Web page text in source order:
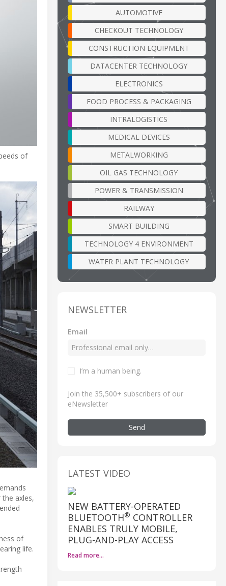
of
axles,
of
life.
AUTOMOTIVE
CHECKOUT TECHNOLOGY
CONSTRUCTION EQUIPMENT
DATACENTER TECHNOLOGY
ELECTRONICS
FOOD PROCESS & PACKAGING
INTRALOGISTICS
MEDICAL DEVICES
METALWORKING
OIL GAS TECHNOLOGY
POWER & TRANSMISSION
RAILWAY
SMART BUILDING
TECHNOLOGY 4 ENVIRONMENT
WATER PLANT TECHNOLOGY
NEWSLETTER
Email
I’m a human being.
Join the 35,500+ subscribers of our
eNewsletter
Send
LATEST VIDEO
NEW BATTERY-OPERATED
BLUETOOTH® CONTROLLER
ENABLES TRULY MOBILE,
PLUG-AND-PLAY ACCESS
Read more…